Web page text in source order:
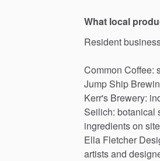
What local
Resident
Common Coffee:
JumpShip
Kerr's Brewery:
Seilich: botanical
ingredientson site
Ella Fletcher
artistsand